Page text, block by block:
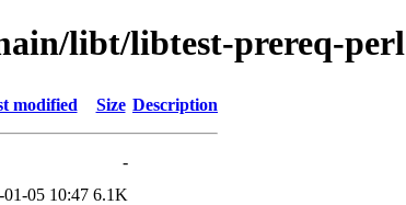
libt/libtest-prereq-perl
modified Size Description
-
01-05 10:47 6.1K